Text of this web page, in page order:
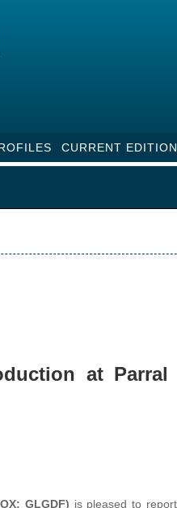
CURRENT EDITION
at
GLGDF) is pleased to